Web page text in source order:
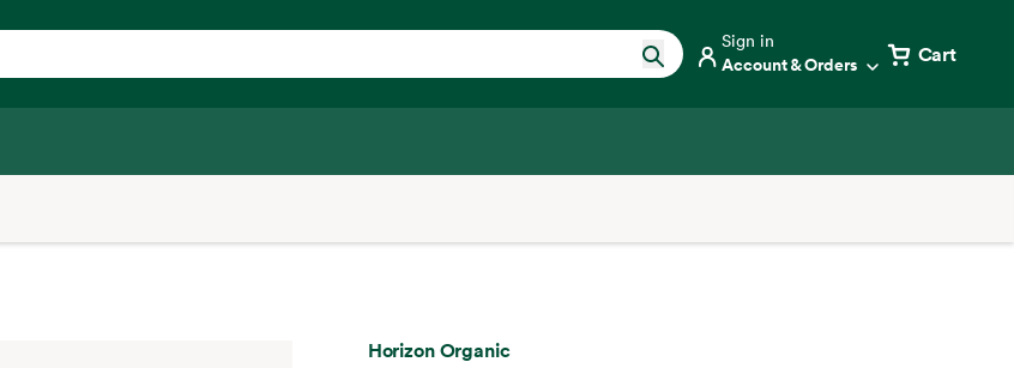
Sign in
Account & Orders Cart
Horizon Organic